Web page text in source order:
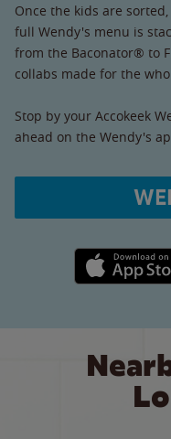
Once the kids are
full Wendy's menu is
from the Baconator® to
collabs made for the
Stop by your Accokeek
ahead on the Wendy's
Apple App